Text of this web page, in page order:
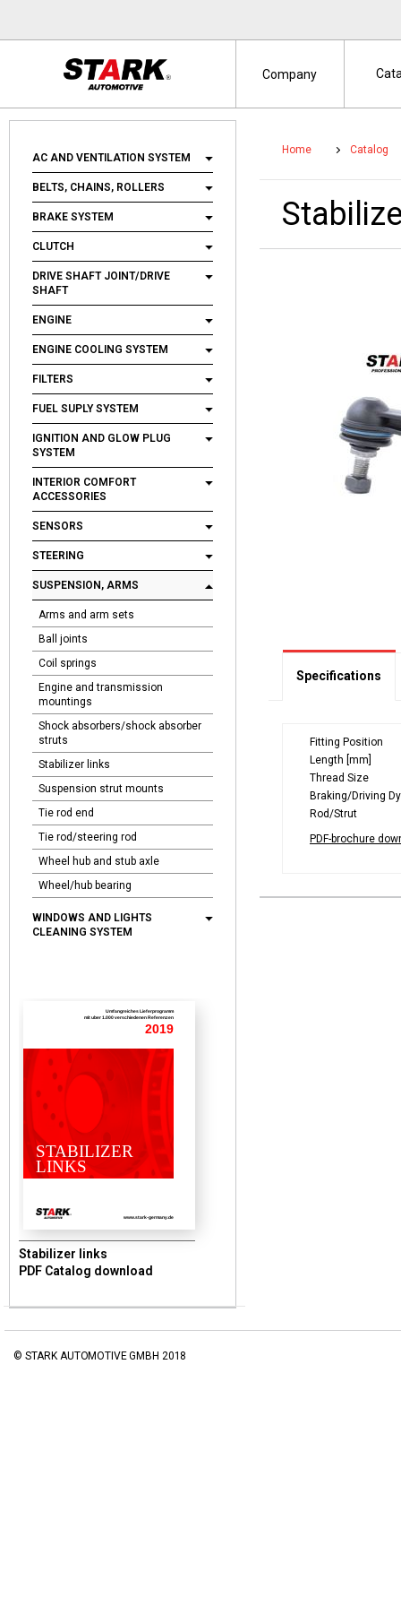
AC AND VENTILATION SYSTEM
BELTS, CHAINS, ROLLERS
BRAKE SYSTEM
CLUTCH
DRIVE SHAFT JOINT/DRIVE
SHAFT
ENGINE
ENGINE COOLING SYSTEM
FILTERS
FUEL SUPLY SYSTEM
IGNITION AND GLOW PLUG
SYSTEM
INTERIOR COMFORT
ACCESSORIES
SENSORS
STEERING
SUSPENSION, ARMS
Arms and arm sets
Ball joints
Coil springs
Engine and transmission
mountings
Shock absorbers/shock absorber
struts
Stabilizer links
Suspension strut mounts
Tie rod end
Tie rod/steering rod
Wheel hub and stub axle
Wheel/hub bearing
WINDOWS AND LIGHTS
CLEANING SYSTEM
Umfangreiches Lieferprogramm
mit uber 1.000 verschiedenen Referenzen
2019
STABILIZER
LINKS
www.stark-germany.de
Stabilizer links
PDF Catalog download
Home Catalog
Specifications
Fitting Position
Length [mm]
Thread Size
Braking/Driving
Rod/Strut
PDF-brochure
Company
© STARK AUTOMOTIVE GMBH 2018